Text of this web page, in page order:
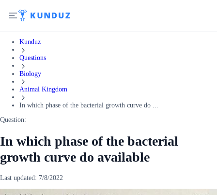
Kunduz
Questions
Biology
Animal Kingdom
In which phase of the bacterial growth curve do ...
Question:
In which phase of the bacterial
growth curve do available
Last updated: 7/8/2022